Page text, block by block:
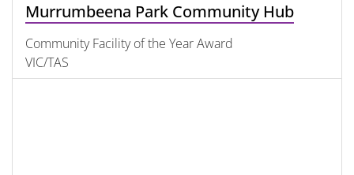
Murrumbeena Park Community Hub
Community Facility of the Year Award
VIC/TAS